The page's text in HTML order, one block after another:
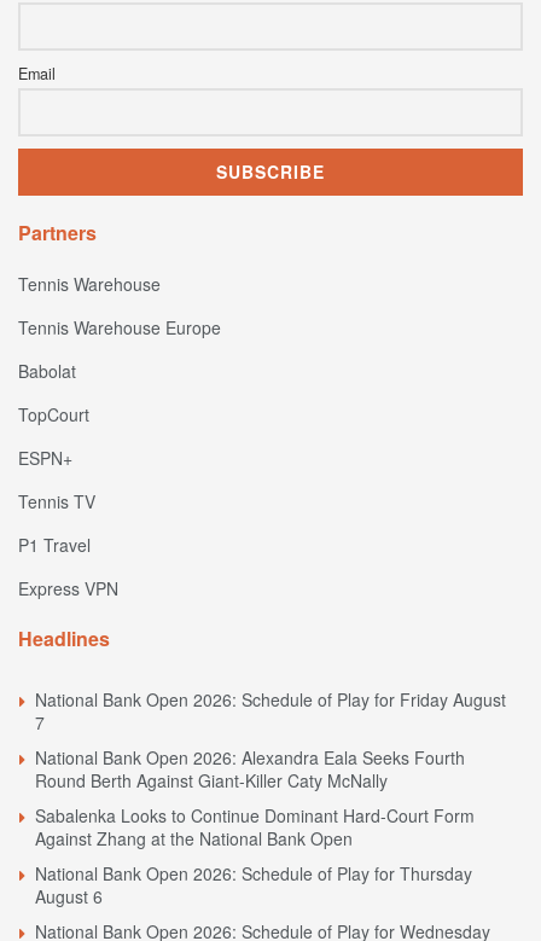
Email
Partners
Tennis Warehouse
Tennis Warehouse Europe
Babolat
TopCourt
ESPN+
Tennis TV
P1 Travel
Express VPN
Headlines
National Bank Open 2026: Schedule of Play for Friday August
7
National Bank Open 2026: Alexandra Eala Seeks Fourth
Round Berth Against Giant-Killer Caty McNally
Sabalenka Looks to Continue Dominant Hard-Court Form
Against Zhang at the National Bank Open
National Bank Open 2026: Schedule of Play for Thursday
August 6
National Bank Open 2026: Schedule of Play for Wednesday